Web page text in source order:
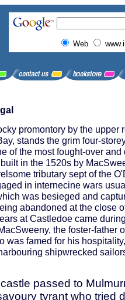
Web
promontory by the upper
stands the grim four-
of the most fought-over
in the 1520s by
tributary sept of the
in internecine wars
was besieged and
abandoned at the close
at Castledoe came
the foster-father
was famed for his
shipwrecked
passed to
tyrant who tried